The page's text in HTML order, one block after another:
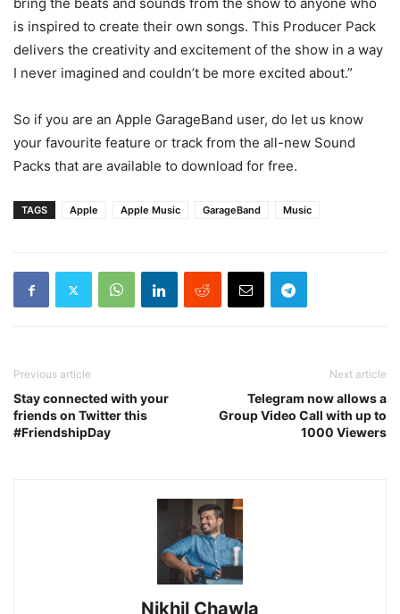
bring the beats and sounds from the show to anyone who
is inspired to create their own songs. This Producer Pack
delivers the creativity and excitement of the show in a way
I never imagined and couldn’t be more excited about.”
So if you are an Apple GarageBand user, do let us know
your favourite feature or track from the all-new Sound
Packs that are available to download for free.
TAGS Apple Apple Music GarageBand Music
Previous article
Stay connected with your
friends on Twitter this
#FriendshipDay
Next article
Telegram now allows a
Group Video Call with up to
1000 Viewers
Nikhil Chawla